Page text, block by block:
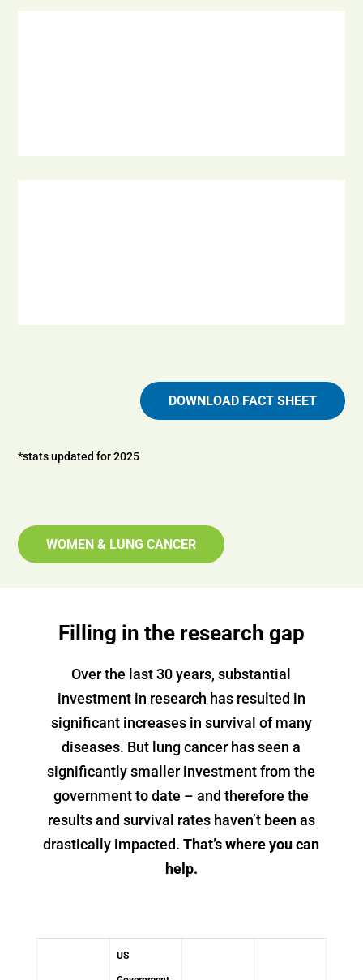
DOWNLOAD FACT SHEET
*stats updated for 2025
WOMEN & LUNG CANCER
Filling in the research gap
Over the last 30 years, substantial
investment in research has resulted in
significant increases in survival of many
diseases. But lung cancer has seen a
significantly smaller investment from the
government to date – and therefore the
results and survival rates haven’t been as
drastically impacted.That’s where you can
help.
US